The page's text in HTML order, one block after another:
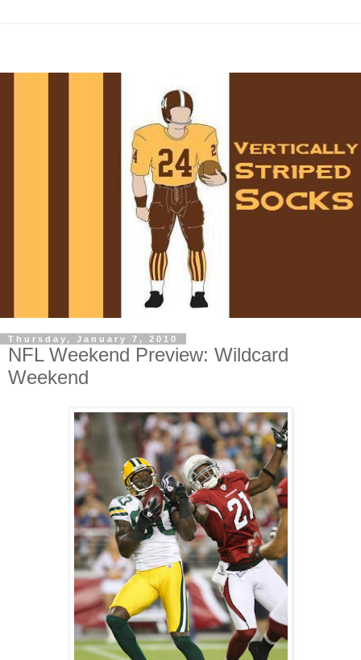
Thursday, January 7, 2010
NFL Weekend Preview: Wildcard
Weekend